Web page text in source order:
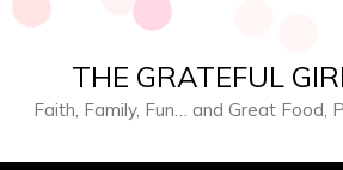
THE GRATEFUL
Faith, Family, Fun… and Great Food,